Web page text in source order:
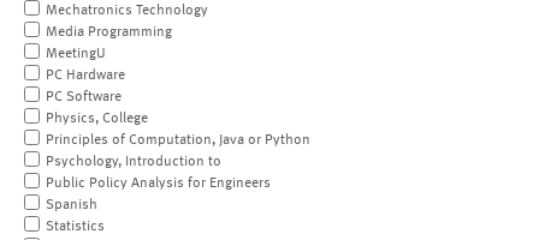
Mechatronics Technology
Media Programming
MeetingU
PC Hardware
PC Software
Physics, College
Principles of Computation, Java or Python
Psychology, Introduction to
Public Policy Analysis for Engineers
Spanish
Statistics